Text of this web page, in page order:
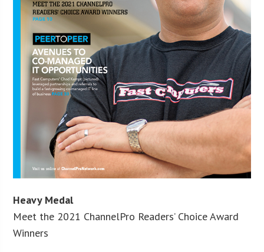
Heavy Medal
Meet the 2021 ChannelPro Readers’ Choice Award
Winners